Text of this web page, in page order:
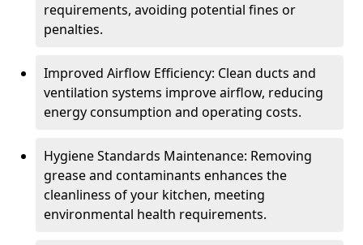
requirements, avoiding potential fines or
penalties.
Improved Airflow Efficiency: Clean ducts and
ventilation systems improve airflow, reducing
energy consumption and operating costs.
Hygiene Standards Maintenance: Removing
grease and contaminants enhances the
cleanliness of your kitchen, meeting
environmental health requirements.